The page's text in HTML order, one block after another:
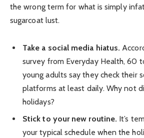
the wrong term for what is simply
sugarcoat lust.
Take a social media hiatus.
survey from Everyday Health, 60
young adults say they check their
platforms at least daily. Why not
holidays?
Stick to your new routine. It’s
your typical schedule when the